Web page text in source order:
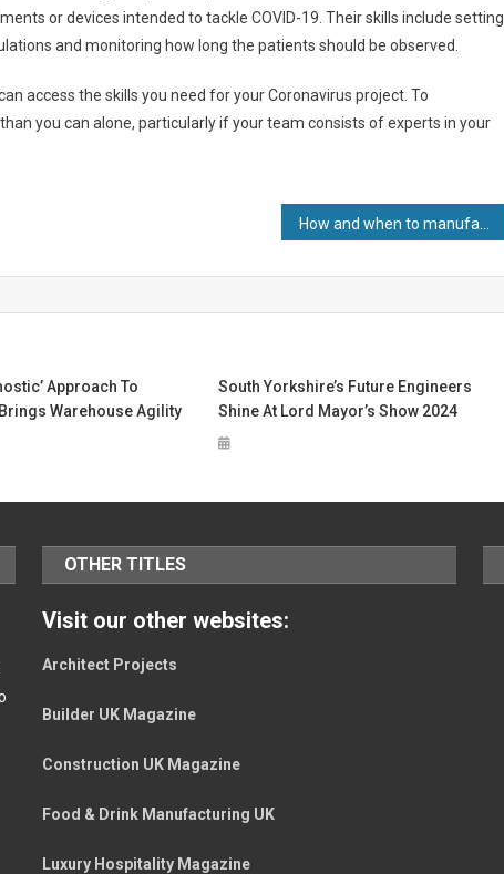
or devices intended to tackle COVID-19. Their skills include setting
and monitoring how long the patients should be observed.
access the skills you need for your Coronavirus project. To
you can alone, particularly if your team consists of experts in your
Approach To
Warehouse Agility
South Yorkshire’s Future Engineers
Shine At Lord Mayor’s Show 2024
OTHER TITLES
Visit our other websites:
Architect Projects
Builder UK Magazine
Construction UK Magazine
Food & Drink Manufacturing UK
Luxury Hospitality Magazine